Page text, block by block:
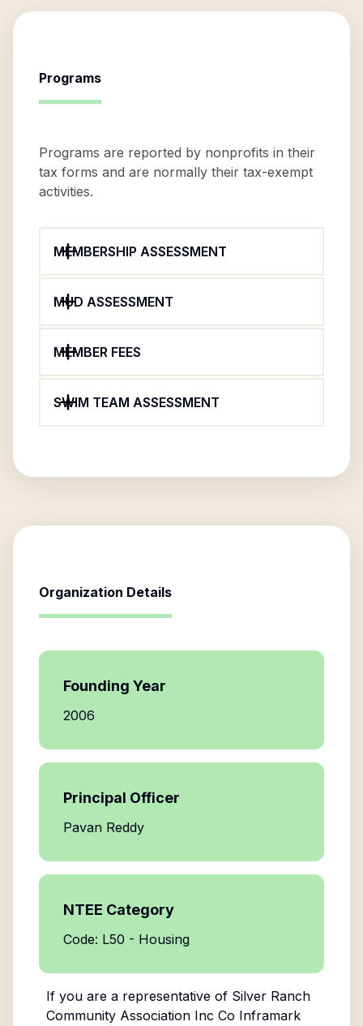
Programs
Programs are reported by nonprofits in their
tax forms and are normally their tax-exempt
activities.
MEMBERSHIP ASSESSMENT
MUD ASSESSMENT
MEMBER FEES
SWIM TEAM ASSESSMENT
Organization Details
Founding Year
2006
Principal Officer
Pavan Reddy
NTEE Category
Code: L50 - Housing
If you are a representative of Silver Ranch
Community Association Inc Co Inframark